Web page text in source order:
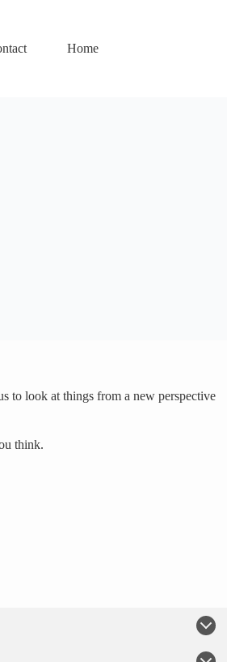
Home
to look at things from a new perspective
think.